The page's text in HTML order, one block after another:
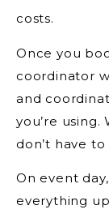
costs.
Once you
coordinator
and
you’re
don’t have
On event
everything